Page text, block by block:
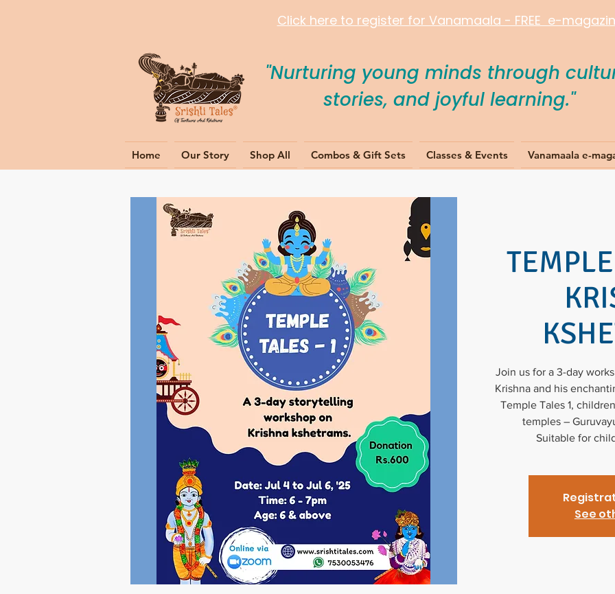
Click here to register for Vanamaala - FREE e-
"Nurturing young minds through
stories, and joyful learning."
Home Our Story Shop All Combos & Gift Sets Classes & Events Vanamaala e-
Join us for a 3-day
Krishna and his
Temple Tales 1,
temples –
Suitable for
See